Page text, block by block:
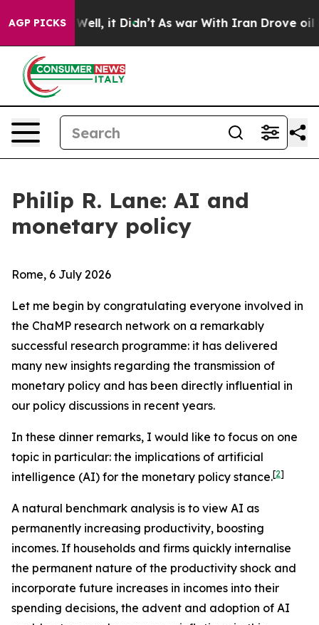
AGP PICKS
Well, it Didn’t As war With Iran Drove oil Prices
Philip R. Lane: AI and
monetary policy
Rome, 6 July 2026
Let me begin by congratulating everyone involved in
the ChaMP research network on a remarkably
successful research programme: it has delivered
many new insights regarding the transmission of
monetary policy and has been directly influential in
our policy discussions in recent years.
In these dinner remarks, I would like to focus on one
topic in particular: the implications of artificial
intelligence (AI) for the monetary policy stance.[2]
A natural benchmark analysis is to view AI as
permanently increasing productivity, boosting
incomes. If households and firms quickly internalise
the permanent nature of the productivity shock and
incorporate future increases in incomes into their
spending decisions, the advent and adoption of AI